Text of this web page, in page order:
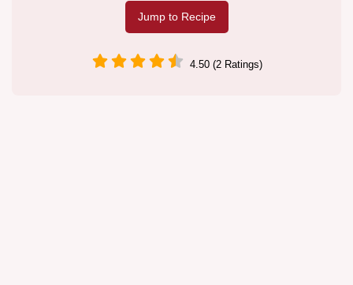
Jump to Recipe
4.50 (2 Ratings)